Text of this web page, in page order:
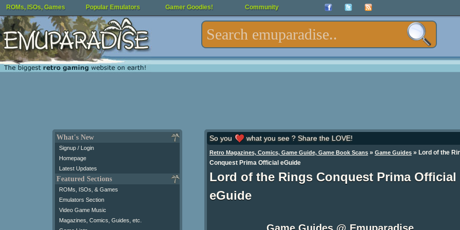
ROMs, ISOs, Games Popular Emulators Gamer Goodies! Community
What's New
Signup / Login
Homepage
Latest Updates
Featured Sections
ROMs, ISOs, & Games
Emulators Section
Video Game Music
Magazines, Comics, Guides, etc.
So you what you see ? Share the LOVE!
Retro Magazines, Comics, Game Guide, Game Book Scans» Game Guides» Lord of the
Conquest Prima Official eGuide
Lord of the Rings Conquest Prima Official
eGuide